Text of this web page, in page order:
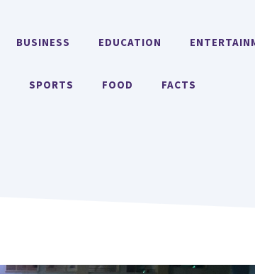
BUSINESS EDUCATION
SPORTS FOOD FACTS